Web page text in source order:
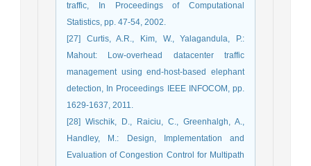
traffic, In Proceedings of Computational
Statistics, pp. 47-54, 2002.
[27] Curtis, A.R., Kim, W., Yalagandula, P.:
Mahout: Low-overhead datacenter traffic
management using end-host-based elephant
detection, In Proceedings IEEE INFOCOM, pp.
1629-1637, 2011.
[28] Wischik, D., Raiciu, C., Greenhalgh, A.,
Handley, M.: Design, Implementation and
Evaluation of Congestion Control for Multipath